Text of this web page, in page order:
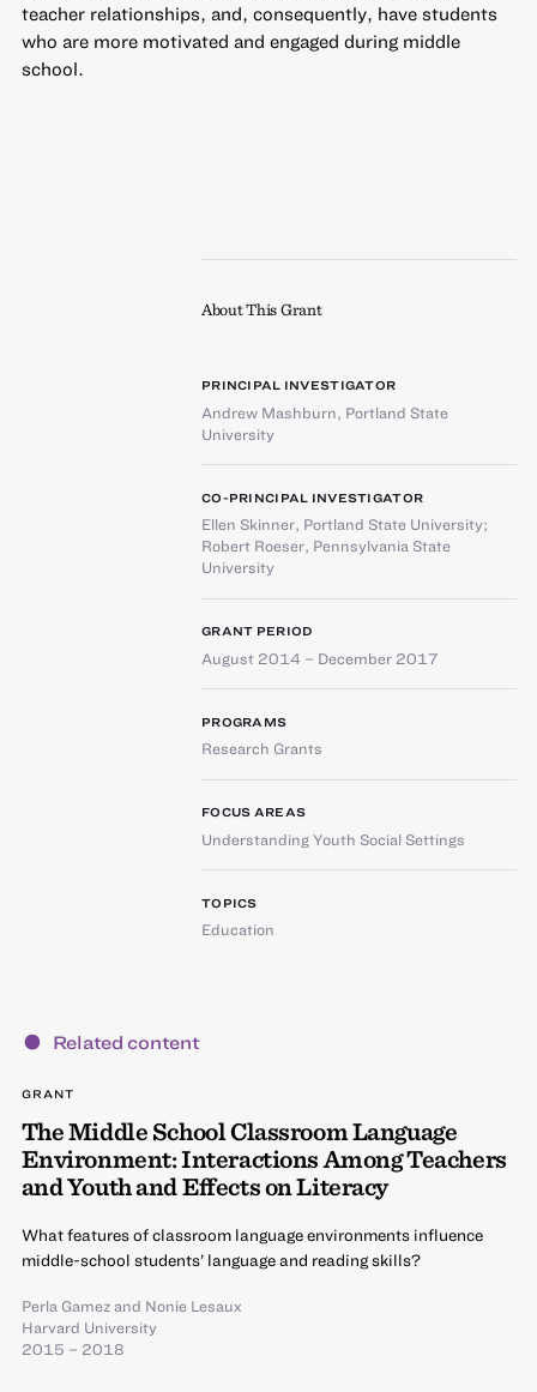
teacher relationships, and, consequently, have students
who are more motivated and engaged during middle
school.
About This Grant
PRINCIPAL INVESTIGATOR
Andrew Mashburn, Portland State
University
CO-PRINCIPAL INVESTIGATOR
Ellen Skinner, Portland State University;
Robert Roeser, Pennsylvania State
University
GRANT PERIOD
August 2014 – December 2017
PROGRAMS
Research Grants
FOCUS AREAS
Understanding Youth Social Settings
TOPICS
Education
Related content
GRANT
The Middle School Classroom Language
Environment: Interactions Among Teachers
and Youth and Effects on Literacy
What features of classroom language environments influence
middle-school students’ language and reading skills?
Perla Gamezand Nonie Lesaux
Harvard University
2015 – 2018